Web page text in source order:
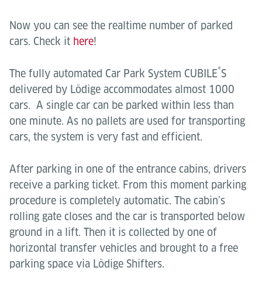
Now you can see the realtime number of parked
cars. Check it here!
The fully automated Car Park System CUBILE®S
delivered by Lödige accommodates almost 1000
cars. A single car can be parked within less than
one minute. As no pallets are used for transporting
cars, the system is very fast and efficient.
After parking in one of the entrance cabins, drivers
receive a parking ticket. From this moment parking
procedure is completely automatic. The cabin’s
rolling gate closes and the car is transported below
ground in a lift. Then it is collected by one of
horizontal transfer vehicles and brought to a free
parking space via Lödige Shifters.